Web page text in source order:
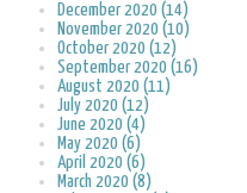
December 2020 (14)
November 2020 (10)
October 2020 (12)
September 2020 (16)
August 2020 (11)
July 2020 (12)
June 2020 (4)
May 2020 (6)
April 2020 (6)
March 2020 (8)